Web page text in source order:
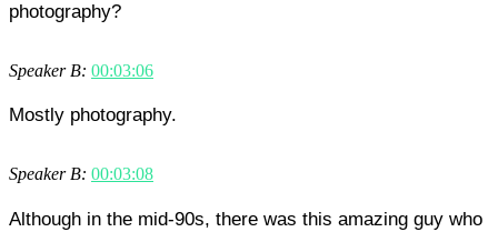
photography?
Speaker B: 00:03:06
Mostly photography.
Speaker B: 00:03:08
Although in the mid-90s, there was this amazing guy who